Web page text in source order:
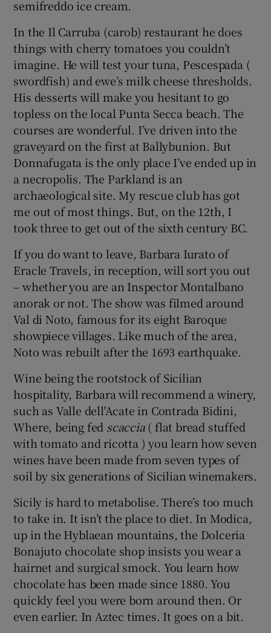
semifreddo ice cream.
In the Il Carruba (carob) restaurant he does
things with cherry tomatoes you couldn’t
imagine. He will test your tuna, Pescespada (
swordfish) and ewe’s milk cheese thresholds.
His desserts will make you hesitant to go
topless on the local Punta Secca beach. The
courses are wonderful. I’ve driven into the
graveyard on the first at Ballybunion. But
Donnafugata is the only place I’ve ended up in
a necropolis. The Parkland is an
archaeological site. My rescue club has got
me out of most things. But, on the 12th, I
took three to get out of the sixth century BC.
If you do want to leave, Barbara Iurato of
Eracle Travels, in reception, will sort you out
– whether you are an Inspector Montalbano
anorak or not. The show was filmed around
Val di Noto, famous for its eight Baroque
showpiece villages. Like much of the area,
Noto was rebuilt after the 1693 earthquake.
Wine being the rootstock of Sicilian
hospitality, Barbara will recommend a winery,
such as Valle dell'Acate in Contrada Bidini,
Where, being fed scaccia( flat bread stuffed
with tomato and ricotta ) you learn how seven
wines have been made from seven types of
soil by six generations of Sicilian winemakers.
Sicily is hard to metabolise. There’s too much
to take in. It isn’t the place to diet. In Modica,
up in the Hyblaean mountains, the Dolceria
Bonajuto chocolate shop insists you wear a
hairnet and surgical smock. You learn how
chocolate has been made since 1880. You
quickly feel you were born around then. Or
even earlier. In Aztec times. It goes on a bit.